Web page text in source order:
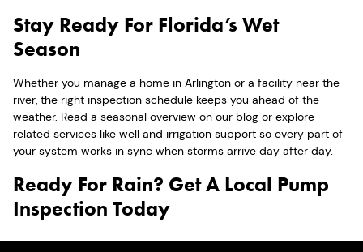
Stay Ready For Florida’s Wet
Season
Whether you manage a home in Arlington or a facility near the
river, the right inspection schedule keeps you ahead of the
weather. Read a seasonal overview on our blog or explore
related services like well and irrigation support so every part of
your system works in sync when storms arrive day after day.
Ready For Rain? Get A Local Pump
Inspection Today